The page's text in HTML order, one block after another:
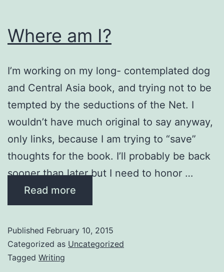
Where am I?
I’m working on my long- contemplated dog
and Central Asia book, and trying not to be
tempted by the seductions of the Net. I
wouldn’t have much original to say anyway,
only links, because I am trying to “save”
thoughts for the book. I’ll probably be back
sooner than later but I need to honor …
Read more
Published February 10, 2015
Categorized as Uncategorized
Tagged Writing